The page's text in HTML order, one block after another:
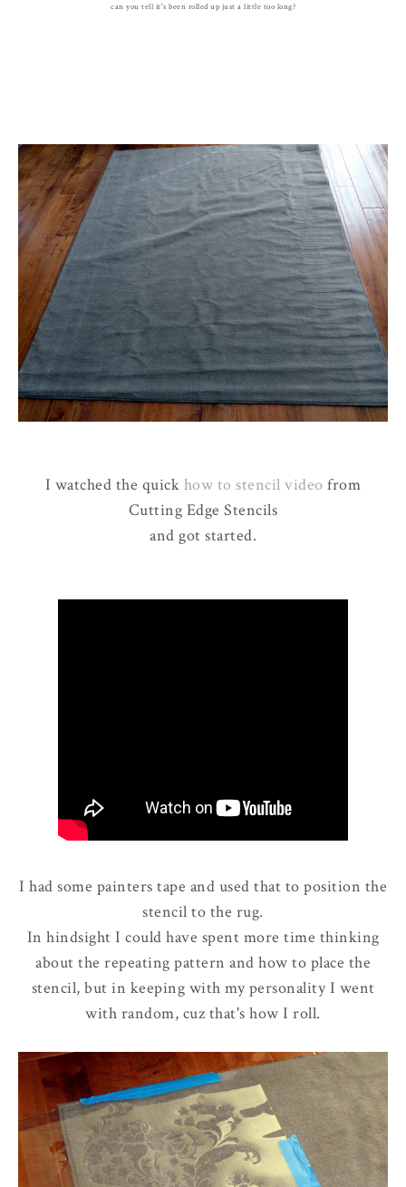
can you tell it's been rolled up just a little too long?
I watched the quick how to stencil videofrom
Cutting Edge Stencils
and got started.
I had some painters tape and used that to position the
stencil to the rug.
In hindsight I could have spent more time thinking
about the repeating pattern and how to place the
stencil, but in keeping with my personality I went
with random, cuz that's how I roll.